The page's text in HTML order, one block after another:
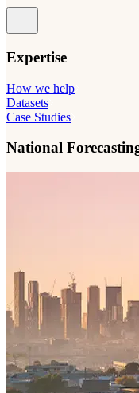
Expertise
How we help
Datasets
Case Studies
National